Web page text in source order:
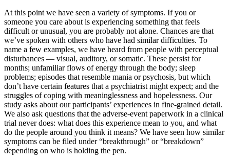
At this point we have seen a variety of symptoms. If you or
someone you care about is experiencing something that feels
difficult or unusual, you are probably not alone. Chances are that
we’ve spoken with others who have had similar difficulties. To
name a few examples, we have heard from people with perceptual
disturbances — visual, auditory, or somatic. These persist for
months; unfamiliar flows of energy through the body; sleep
problems; episodes that resemble mania or psychosis, but which
don’t have certain features that a psychiatrist might expect; and the
struggles of coping with meaninglessness and hopelessness. Our
study asks about our participants’ experiences in fine-grained detail.
We also ask questions that the adverse-event paperwork in a clinical
trial never does: what does this experience mean to you, and what
do the people around you think it means? We have seen how similar
symptoms can be filed under “breakthrough” or “breakdown”
depending on who is holding the pen.